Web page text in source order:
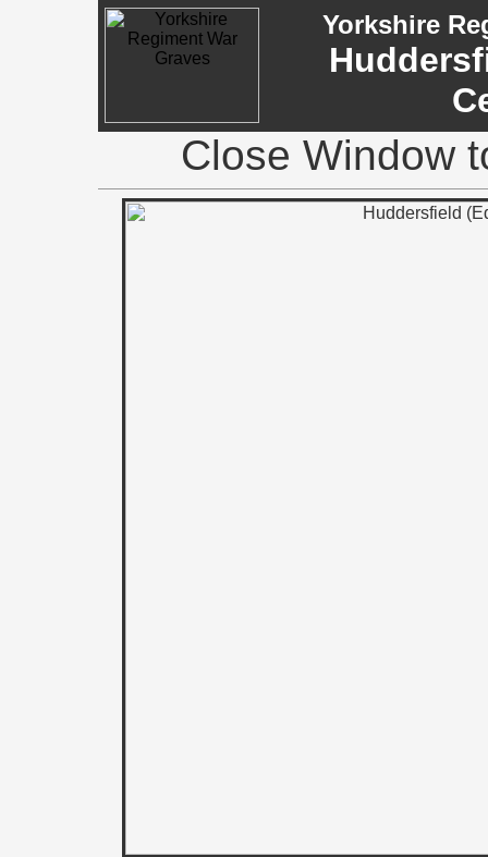
Yorkshire
Close Window